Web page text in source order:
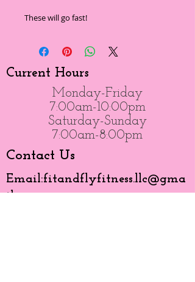
These will go fast!
Current Hours
Monday-Friday
7:00am-10:00pm
Saturday-Sunday
7:00am-8:00pm
Contact Us
Email:fitandflyfitness.llc@gma
il.com